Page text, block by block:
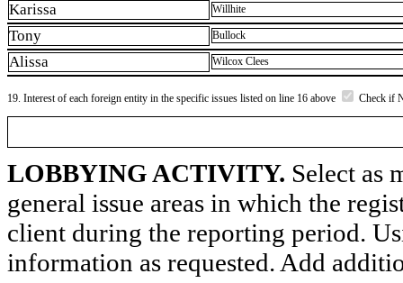
Karissa Willhite
Tony Bullock
Alissa Wilcox Clees
19. Interest of each foreign entity in the specific issues listed on line 16 above Check if
LOBBYING ACTIVITY. Select as
general issue areas in which the
client during the reporting period.
information as requested. Add